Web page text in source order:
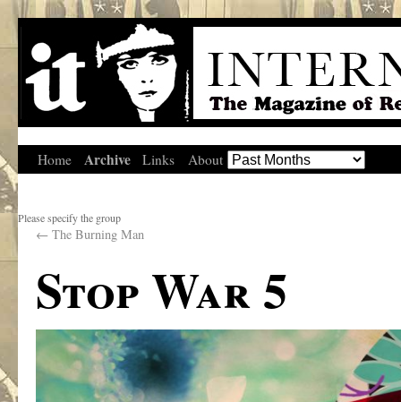
Home Archive Links About
Please specify the group
← The Burning Man
Stop War 5